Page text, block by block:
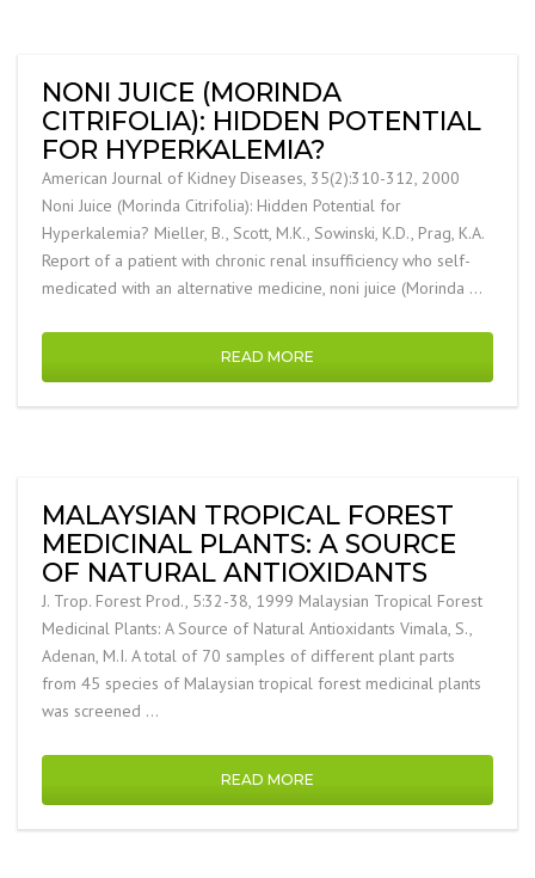
NONI JUICE (MORINDA
CITRIFOLIA): HIDDEN POTENTIAL
FOR HYPERKALEMIA?
American Journal of Kidney Diseases, 35(2):310-312, 2000
Noni Juice (Morinda Citrifolia): Hidden Potential for
Hyperkalemia? Mieller, B., Scott, M.K., Sowinski, K.D., Prag, K.A.
Report of a patient with chronic renal insufficiency who self-
medicated with an alternative medicine, noni juice (Morinda …
READ MORE
MALAYSIAN TROPICAL FOREST
MEDICINAL PLANTS: A SOURCE
OF NATURAL ANTIOXIDANTS
J. Trop. Forest Prod., 5:32-38, 1999 Malaysian Tropical Forest
Medicinal Plants: A Source of Natural Antioxidants Vimala, S.,
Adenan, M.I. A total of 70 samples of different plant parts
from 45 species of Malaysian tropical forest medicinal plants
was screened …
READ MORE